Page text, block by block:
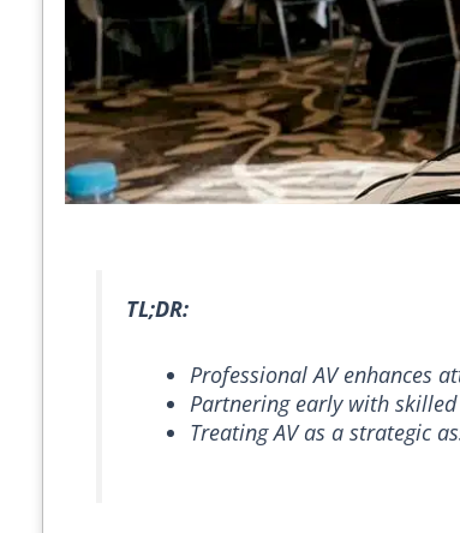
TL;DR:
Professional AV enhances
Partnering early with skilled
Treating AV as a strategic